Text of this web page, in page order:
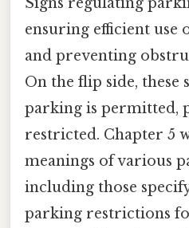
Signs regulating
ensuring efficient use
and preventing
On the flip side, these
parking is permitted,
restricted. Chapter 5
meanings of various
including those
parking restrictions